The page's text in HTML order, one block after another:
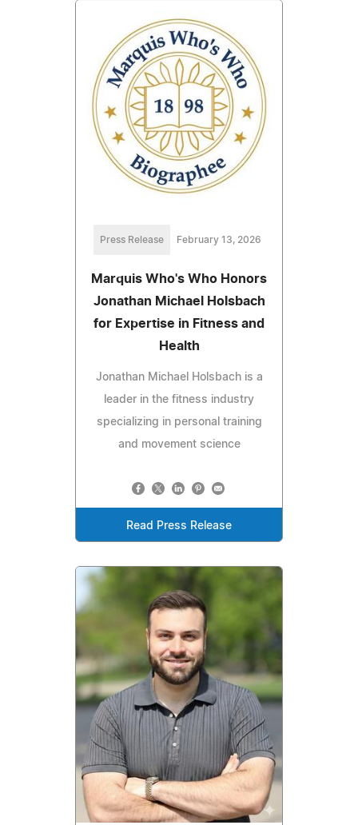
Press Release February 13, 2026
Marquis Who's Who Honors
Jonathan Michael Holsbach
for Expertise in Fitness and
Health
Jonathan Michael Holsbach is a
leader in the fitness industry
specializing in personal training
and movement science
Read Press Release